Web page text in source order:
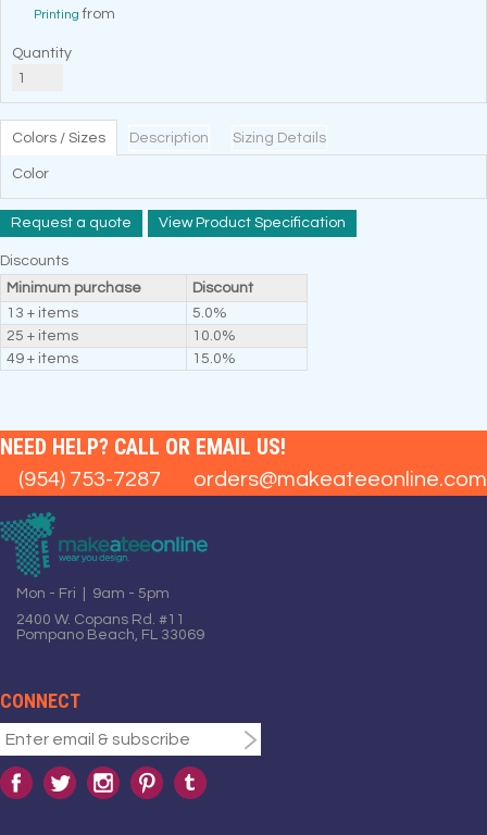
Printing from
Quantity
Colors / Sizes Description Sizing Details
Color
Request a quote View Product Specification
Discounts
Minimum purchase
Discount
13 + items
5.0%
25 + items
10.0%
49 + items
15.0%
NEED HELP? CALL OR EMAIL US!
(954) 753-7287 orders@makeateeonline.com
Mon - Fri | 9am - 5pm
2400 W. Copans Rd. #11
Pompano Beach, FL 33069
CONNECT